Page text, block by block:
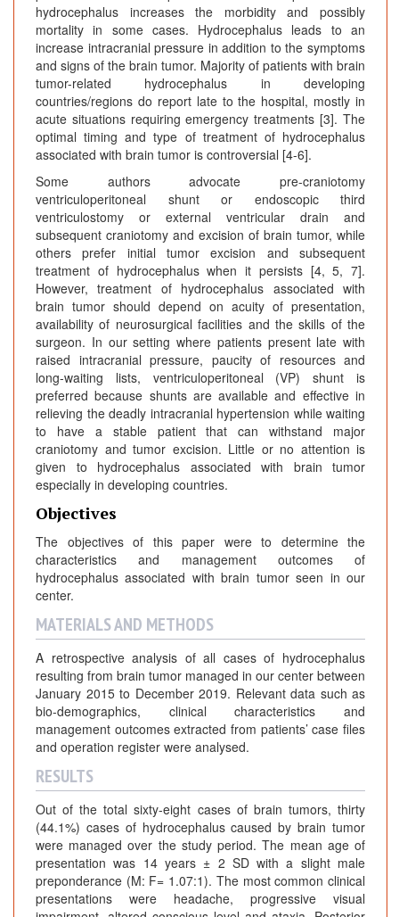
hydrocephalus increases the morbidity and possibly
mortality in some cases. Hydrocephalus leads to an
increase intracranial pressure in addition to the symptoms
and signs of the brain tumor. Majority of patients with brain
tumor-related hydrocephalus in developing
countries/regions do report late to the hospital, mostly in
acute situations requiring emergency treatments [3]. The
optimal timing and type of treatment of hydrocephalus
associated with brain tumor is controversial [4-6].
Some authors advocate pre-craniotomy
ventriculoperitoneal shunt or endoscopic third
ventriculostomy or external ventricular drain and
subsequent craniotomy and excision of brain tumor, while
others prefer initial tumor excision and subsequent
treatment of hydrocephalus when it persists [4, 5, 7].
However, treatment of hydrocephalus associated with
brain tumor should depend on acuity of presentation,
availability of neurosurgical facilities and the skills of the
surgeon. In our setting where patients present late with
raised intracranial pressure, paucity of resources and
long-waiting lists, ventriculoperitoneal (VP) shunt is
preferred because shunts are available and effective in
relieving the deadly intracranial hypertension while waiting
to have a stable patient that can withstand major
craniotomy and tumor excision. Little or no attention is
given to hydrocephalus associated with brain tumor
especially in developing countries.
Objectives
The objectives of this paper were to determine the
characteristics and management outcomes of
hydrocephalus associated with brain tumor seen in our
center.
MATERIALS AND METHODS
A retrospective analysis of all cases of hydrocephalus
resulting from brain tumor managed in our center between
January 2015 to December 2019. Relevant data such as
bio-demographics, clinical characteristics and
management outcomes extracted from patients’ case files
and operation register were analysed.
RESULTS
Out of the total sixty-eight cases of brain tumors, thirty
(44.1%) cases of hydrocephalus caused by brain tumor
were managed over the study period. The mean age of
presentation was 14 years ± 2 SD with a slight male
preponderance (M: F= 1.07:1). The most common clinical
presentations were headache, progressive visual